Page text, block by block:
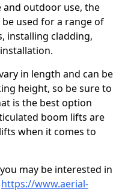
outdoor use, the
used for a range of
installing cladding,
in length and can be
height, so be sure to
is the best option
boom lifts are
when it comes to
may be interested in
https://www.aerial-